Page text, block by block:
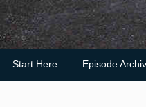
Start Here Episode